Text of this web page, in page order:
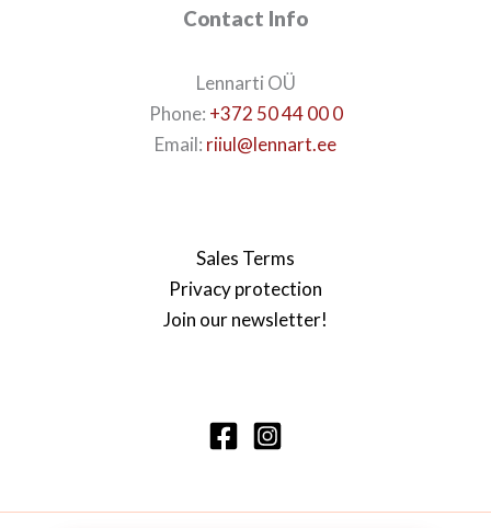
Contact Info
Lennarti OÜ
Phone: +372 50 44 00 0
Email: riiul@lennart.ee
Sales Terms
Privacy protection
Join our newsletter!